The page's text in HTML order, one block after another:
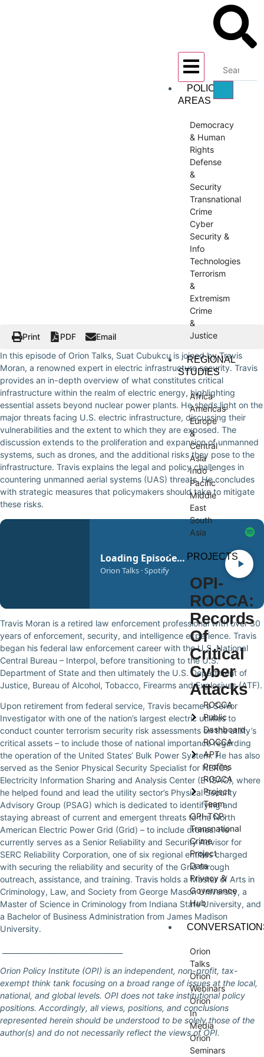
POLICY
AREAS
Democracy
& Human
Rights
Defense
&
Security
Transnational
Crime
Cyber
Security &
Info
Technologies
Terrorism
&
Extremism
Crime
&
Justice
REGIONAL
STUDIES
Africa
Americas
Europe
&
Central
Asia
Indo -
Pacific
Middle
East
South
Asia
PROJECTS
OPI-
ROCCA:
Records
Of
Critical
Cyber
Attacks
ROCCA
Public
Dashboard
ROCCA
APT
Profiles
ROCCA
Project
Team
OPI-TCP:
Transnational
Crime
Project
Data
Privacy &
Governance
Hub
Orion
Talks
Orion
Webinars
Orion
In
Media
Orion
Seminars
Print PDF
Email
In this episode of Orion Talks, Suat Cubukcu is joined by Travis
Moran, a renowned expert in electric infrastructure security. Travis
provides an in-depth overview of what constitutes critical
infrastructure within the realm of electric energy, highlighting
essential assets beyond nuclear power plants. He sheds light on the
major threats facing U.S. electric infrastructure, discussing their
vulnerabilities and the extent to which they are exposed. The
discussion extends to the proliferation and expansion of unmanned
systems, such as drones, and the additional risks they pose to the
infrastructure. Travis explains the legal and policy challenges in
countering unmanned aerial systems (UAS) threats. He concludes
with strategic measures that policymakers should take to mitigate
these risks.
Loading Episode…
Orion Talks · Spotify
Travis Moran is a retired law enforcement professional with over 30
years of enforcement, security, and intelligence experience. Travis
began his federal law enforcement career with the U.S. National
Central Bureau – Interpol, before transitioning to the U.S.
Department of State and then ultimately the U.S. Department of
Justice, Bureau of Alcohol, Tobacco, Firearms and Explosives (ATF).
Upon retirement from federal service, Travis became a Senior
Investigator with one of the nation’s largest electric utilities to
conduct counter terrorism security risk assessments on the utility’s
critical assets – to include those of national importance regarding
the operation of the United States’ Bulk Power System. He has also
served as the Senior Physical Security Specialist for NERC’s
Electricity Information Sharing and Analysis Center (E-ISAC), where
he helped found and lead the utility sector’s Physical Security
Advisory Group (PSAG) which is dedicated to identifying and
staying abreast of current and emergent threats to the North
American Electric Power Grid (Grid) – to include drones. He
currently serves as a Senior Reliability and Security Advisor for
SERC Reliability Corporation, one of six regional entities charged
with securing the reliability and security of the Grid through
outreach, assistance, and training. Travis holds a Master of Arts in
Criminology, Law, and Society from George Mason University, a
Master of Science in Criminology from Indiana State University, and
a Bachelor of Business Administration from James Madison
University.
Orion Policy Institute (OPI) is an independent, non-profit, tax-
exempt think tank focusing on a broad range of issues at the local,
national, and global levels. OPI does not take institutional policy
positions. Accordingly, all views, positions, and conclusions
represented herein should be understood to be solely those of the
author(s) and do not necessarily reflect the views of OPI.